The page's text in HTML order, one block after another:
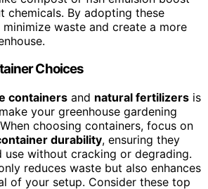
chemicals. By adopting these
waste and create a more
Choices
containers and natural fertilizers is
your greenhouse gardening
choosing containers, focus on
durability, ensuring they
use without cracking or degrading.
reduces waste but also enhances
of your setup. Consider these top